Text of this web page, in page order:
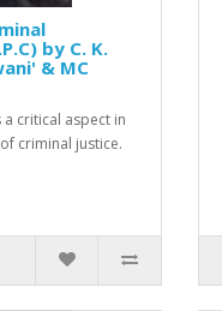
by C. K.
& MC
critical aspect in
criminal justice.